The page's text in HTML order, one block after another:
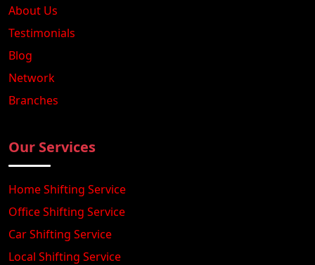
About Us
Testimonials
Blog
Network
Branches
Our Services
Home Shifting Service
Office Shifting Service
Car Shifting Service
Local Shifting Service